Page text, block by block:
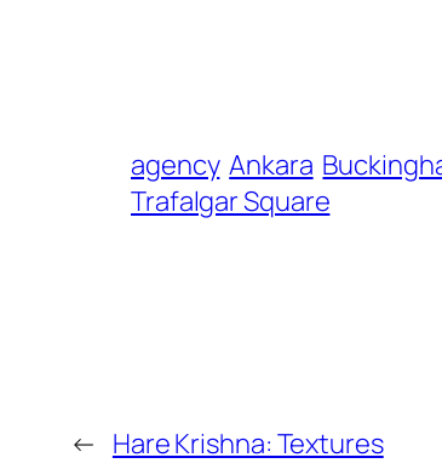
agency Ankara
Trafalgar Square
← Hare Krishna: Textures